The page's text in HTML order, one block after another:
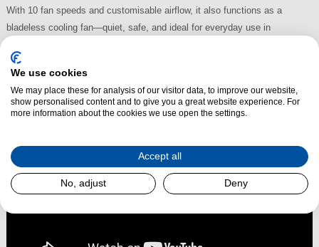
With 10 fan speeds and customisable airflow, it also functions as a
bladeless cooling fan—quiet, safe, and ideal for everyday use in
We use cookies
We may place these for analysis of our visitor data, to improve our website,
show personalised content and to give you a great website experience. For
more information about the cookies we use open the settings.
Accept all
No, adjust Deny